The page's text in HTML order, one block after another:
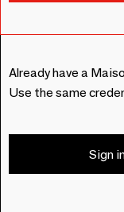
Already have a
Use the same
Sign